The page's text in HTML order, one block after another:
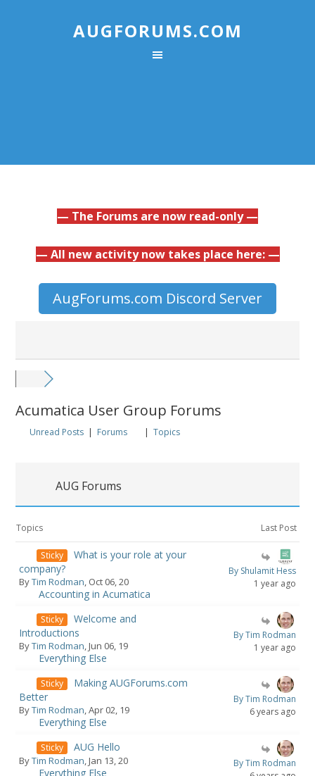
AUGFORUMS.COM
— The Forums are now read-only —
— All new activity now takes place here: —
AugForums.com Discord Server
Acumatica User Group Forums
Unread Posts | Forums | Topics
AUG Forums
Topics Last Post
Sticky
What is your role at your
company?
ByTim Rodman, Oct 06, 20
Accounting in Acumatica
By Shulamit Hess
1 year ago
Sticky
Welcome and
Introductions
ByTim Rodman, Jun 06, 19
Everything Else
By Tim Rodman
1 year ago
Sticky
Making AUGForums.com
Better
ByTim Rodman, Apr 02, 19
Everything Else
By Tim Rodman
6 years ago
Sticky AUG Hello
ByTim Rodman, Jan 13, 20
Everything Else
By Tim Rodman